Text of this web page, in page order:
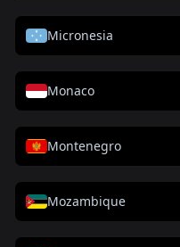
Micronesia
Monaco
Montenegro
Mozambique